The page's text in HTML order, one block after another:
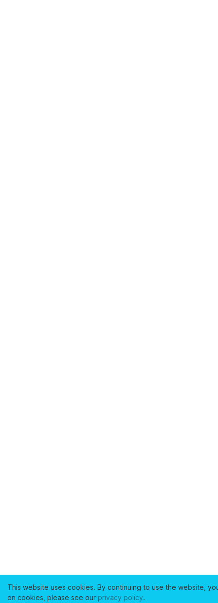
This website uses cookies. By continuing to use the website,
on cookies, please see our privacy policy.